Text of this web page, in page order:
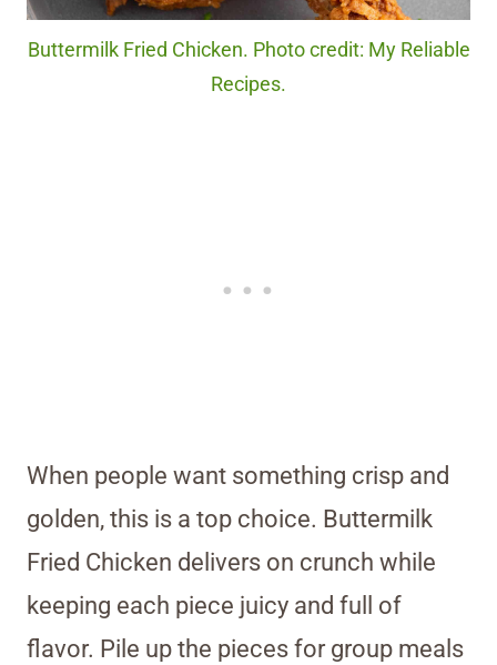
Buttermilk Fried Chicken. Photo credit: My Reliable
Recipes.
When people want something crisp and
golden, this is a top choice. Buttermilk
Fried Chicken delivers on crunch while
keeping each piece juicy and full of
flavor. Pile up the pieces for group meals